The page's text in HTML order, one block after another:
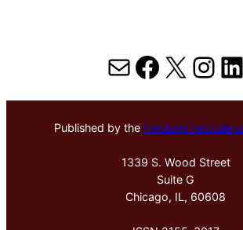
MailX
Published by the Hektoen Institute
1339 S. Wood Street
Suite G
Chicago, IL, 60608